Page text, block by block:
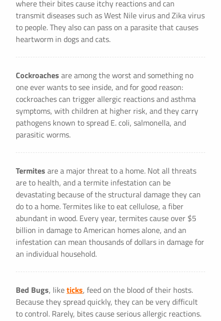
where their bites cause itchy reactions and can
transmit diseases such as West Nile virus and Zika virus
to people. They also can pass on a parasite that causes
heartworm in dogs and cats.
Cockroaches are among the worst and something no
one ever wants to see inside, and for good reason:
cockroaches can trigger allergic reactions and asthma
symptoms, with children at higher risk, and they carry
pathogens known to spread E. coli, salmonella, and
parasitic worms.
Termites are a major threat to a home. Not all threats
are to health, and a termite infestation can be
devastating because of the structural damage they can
do to a home. Termites like to eat cellulose, a fiber
abundant in wood. Every year, termites cause over $5
billion in damage to American homes alone, and an
infestation can mean thousands of dollars in damage for
an individual household.
Bed Bugs, liketicks, feed on the blood of their hosts.
Because they spread quickly, they can be very difficult
to control. Rarely, bites cause serious allergic reactions.